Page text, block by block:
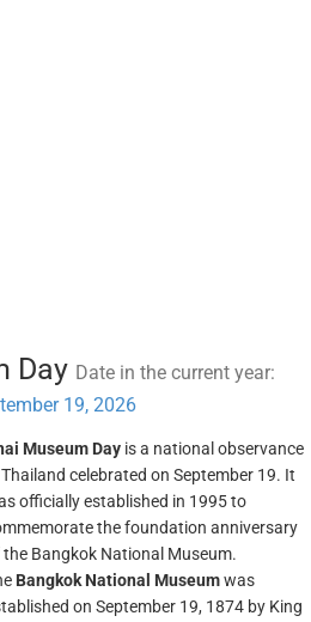
Day Date in the current year:
19, 2026
Museum Day is a national observance
celebrated on September 19. It
officially established in 1995 to
the foundation anniversary
Bangkok National Museum.
Bangkok National Museumwas
on September 19, 1874 by King